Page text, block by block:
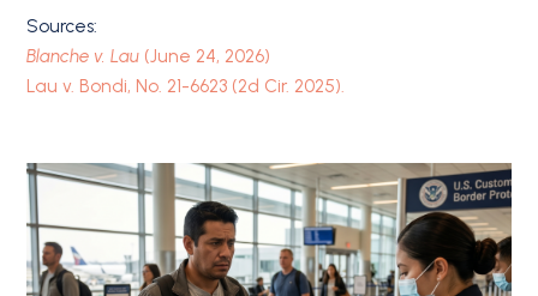
Sources:
Blanche v. Lau (June 24, 2026)
Lau v. Bondi, No. 21-6623 (2d Cir. 2025).